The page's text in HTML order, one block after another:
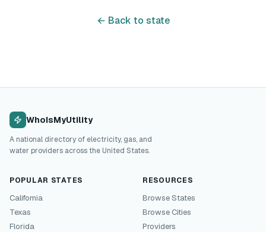
← Back to state
WhoIsMyUtility
A national directory of electricity, gas, and
water providers across the United States.
POPULAR STATES
California
Texas
Florida
RESOURCES
Browse States
Browse Cities
Providers